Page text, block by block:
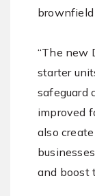
brownfield
“The new
starter
safeguard
improved
also
and boost